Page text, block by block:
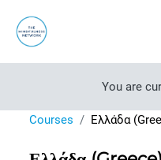
You are
Courses Ελλάδα